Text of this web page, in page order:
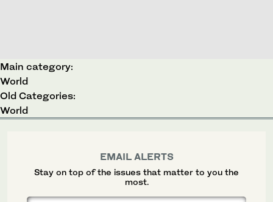
Main category:
World
Old Categories:
World
EMAIL ALERTS
Stay on top of the issues that matter to you the
most.